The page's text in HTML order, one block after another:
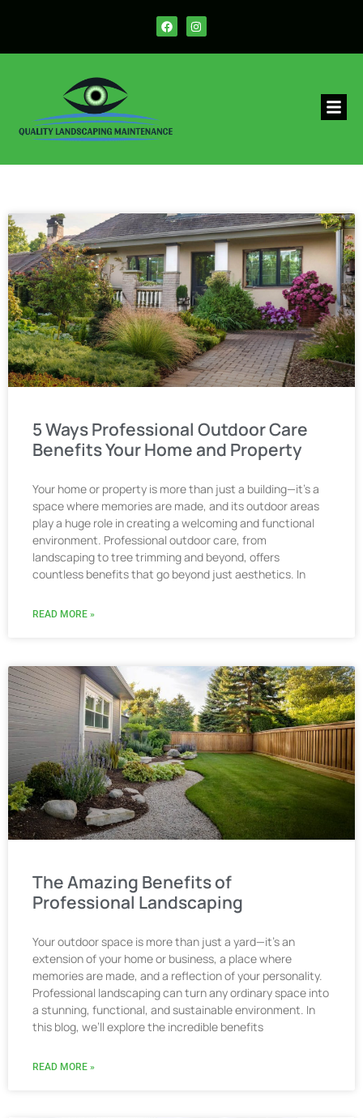
5 Ways Professional Outdoor Care
Benefits Your Home and Property
Your home or property is more than just a building—it’s a
space where memories are made, and its outdoor areas
play a huge role in creating a welcoming and functional
environment. Professional outdoor care, from
landscaping to tree trimming and beyond, offers
countless benefits that go beyond just aesthetics. In
READ MORE »
The Amazing Benefits of
Professional Landscaping
Your outdoor space is more than just a yard—it’s an
extension of your home or business, a place where
memories are made, and a reflection of your personality.
Professional landscaping can turn any ordinary space into
a stunning, functional, and sustainable environment. In
this blog, we’ll explore the incredible benefits
READ MORE »